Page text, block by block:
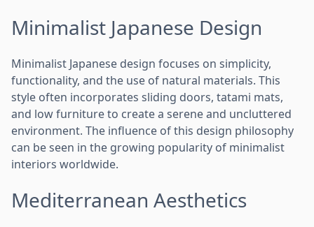
Minimalist Japanese Design
Minimalist Japanese design focuses on simplicity,
functionality, and the use of natural materials. This
style often incorporates sliding doors, tatami mats,
and low furniture to create a serene and uncluttered
environment. The influence of this design philosophy
can be seen in the growing popularity of minimalist
interiors worldwide.
Mediterranean Aesthetics